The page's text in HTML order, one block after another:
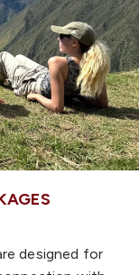
designed for